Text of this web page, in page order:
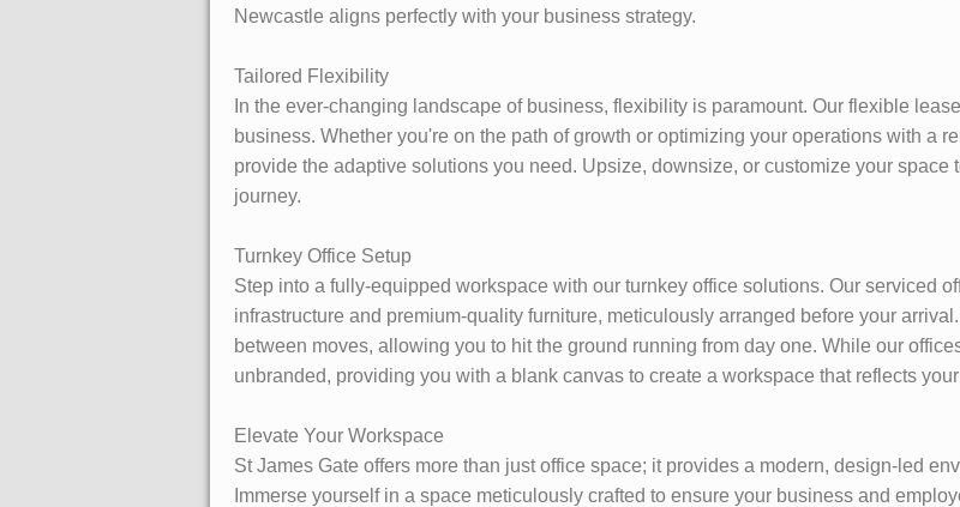
Newcastle aligns perfectly with your business strategy.
Tailored Flexibility
In the ever-changing landscape of business, flexibility is paramount. Our flexible
business. Whether you're on the path of growth or optimizing your operations with a
provide the adaptive solutions you need. Upsize, downsize, or customize your
journey.
Turnkey Office Setup
Step into a fully-equipped workspace with our turnkey office solutions. Our serviced
infrastructure and premium-quality furniture, meticulously arranged before your
between moves, allowing you to hit the ground running from day one. While our
unbranded, providing you with a blank canvas to create a workspace that reflects
Elevate Your Workspace
St James Gate offers more than just office space; it provides a modern, design-led
Immerse yourself in a space meticulously crafted to ensure your business and